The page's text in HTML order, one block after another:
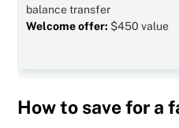
balance transfer
Welcome offer: $450 value
How to save for a